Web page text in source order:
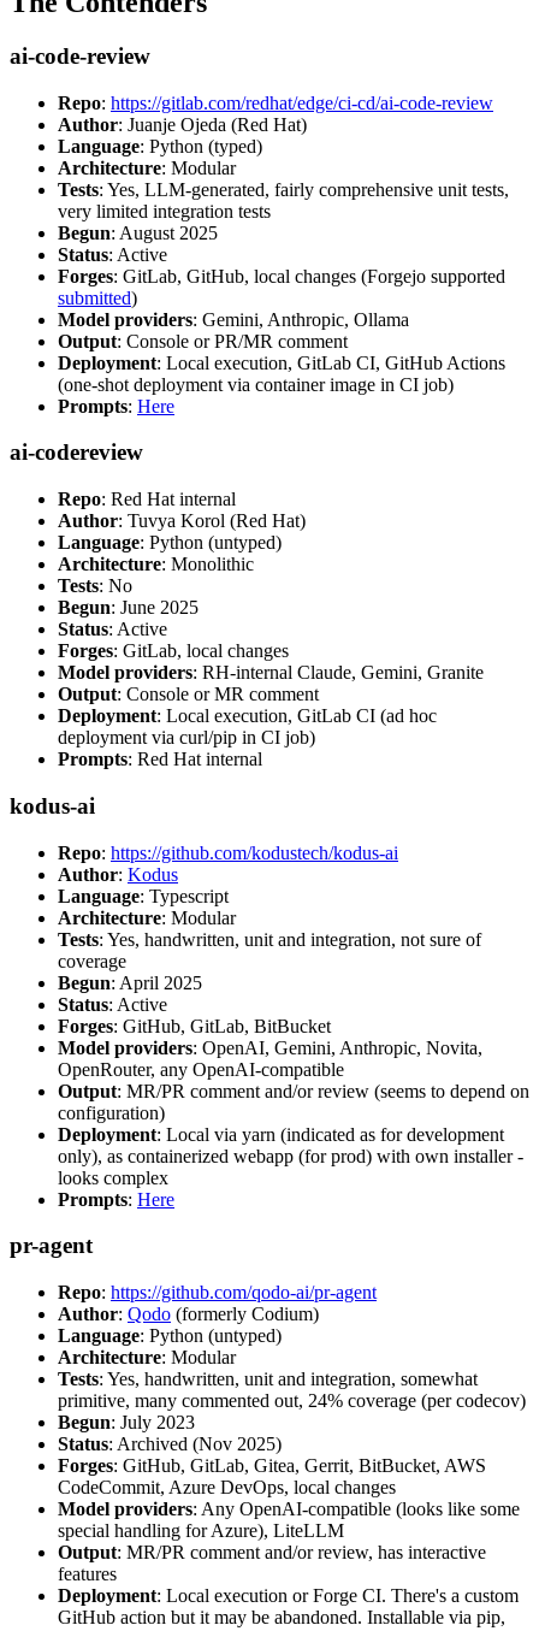
ai-code-review
Repo: https://gitlab.com/redhat/edge/ci-cd/ai-code-review
Author: Juanje Ojeda (Red Hat)
Language: Python (typed)
Architecture: Modular
Tests: Yes, LLM-generated, fairly comprehensive unit tests,
very limited integration tests
Begun: August 2025
Status: Active
Forges: GitLab, GitHub, local changes (Forgejo supported
submitted)
Model providers: Gemini, Anthropic, Ollama
Output: Console or PR/MR comment
Deployment: Local execution, GitLab CI, GitHub Actions
(one-shot deployment via container image in CI job)
Prompts: Here
ai-codereview
Repo: Red Hat internal
Author: Tuvya Korol (Red Hat)
Language: Python (untyped)
Architecture: Monolithic
Tests: No
Begun: June 2025
Status: Active
Forges: GitLab, local changes
Model providers: RH-internal Claude, Gemini, Granite
Output: Console or MR comment
Deployment: Local execution, GitLab CI (ad hoc
deployment via curl/pip in CI job)
Prompts: Red Hat internal
kodus-ai
Repo: https://github.com/kodustech/kodus-ai
Author: Kodus
Language: Typescript
Architecture: Modular
Tests: Yes, handwritten, unit and integration, not sure of
coverage
Begun: April 2025
Status: Active
Forges: GitHub, GitLab, BitBucket
Model providers: OpenAI, Gemini, Anthropic, Novita,
OpenRouter, any OpenAI-compatible
Output: MR/PR comment and/or review (seems to depend on
configuration)
Deployment: Local via yarn (indicated as for development
only), as containerized webapp (for prod) with own installer -
looks complex
Prompts: Here
pr-agent
Repo: https://github.com/qodo-ai/pr-agent
Author: Qodo (formerly Codium)
Language: Python (untyped)
Architecture: Modular
Tests: Yes, handwritten, unit and integration, somewhat
primitive, many commented out, 24% coverage (per codecov)
Begun: July 2023
Status: Archived (Nov 2025)
Forges: GitHub, GitLab, Gitea, Gerrit, BitBucket, AWS
CodeCommit, Azure DevOps, local changes
Model providers: Any OpenAI-compatible (looks like some
special handling for Azure), LiteLLM
Output: MR/PR comment and/or review, has interactive
features
Deployment: Local execution or Forge CI. There's a custom
GitHub action but it may be abandoned. Installable via pip,